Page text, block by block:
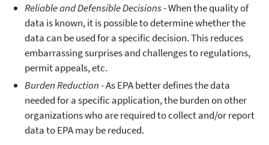
Reliable and Defensible Decisions- When the quality of
data is known, it is possible to determine whether the
data can be used for a specific decision. This reduces
embarrassing surprises and challenges to regulations,
permit appeals, etc.
Burden Reduction- As EPA better defines the data
needed for a specific application, the burden on other
organizations who are required to collect and/or report
data to EPA may be reduced.